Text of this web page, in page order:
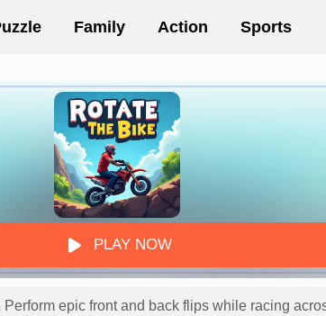
Family Action Sports
PLAY NOW
epic front and back flips while racing